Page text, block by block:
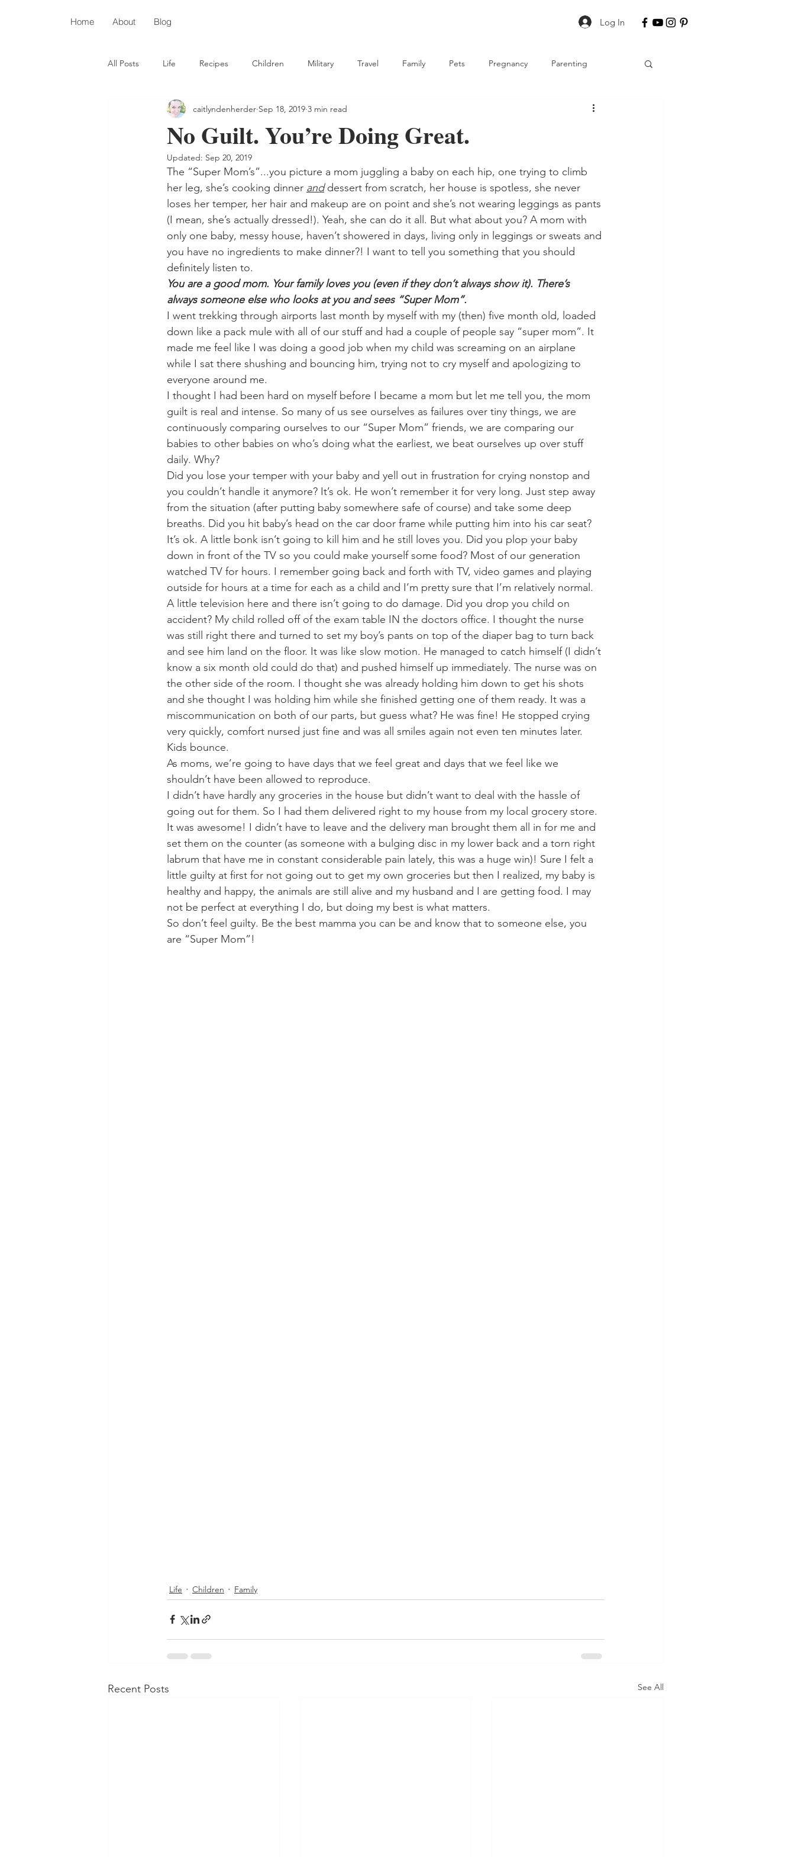
Home About Blog Log In
All Posts Life Recipes Children Military Travel Family Pets Pregnancy Parenting
Depression Autism Christian
No Guilt. You’re Doing Great.
caitlyndenherder Sep 18, 2019 3 min read
Updated: Sep 20, 2019
The “Super Mom’s”...you picture a mom juggling a baby on each hip, one trying to climb
her leg, she’s cooking dinner and dessert from scratch, her house is spotless, she never
loses her temper, her hair and makeup are on point and she’s not wearing leggings as pants
(I mean, she’s actually dressed!). Yeah, she can do it all. But what about you? A mom with
only one baby, messy house, haven’t showered in days, living only in leggings or sweats and
you have no ingredients to make dinner?! I want to tell you something that you should
definitely listen to.
You are a good mom. Your family loves you (even if they don’t always show it). There’s
always someone else who looks at you and sees “Super Mom”.
I went trekking through airports last month by myself with my (then) five month old, loaded
down like a pack mule with all of our stuff and had a couple of people say “super mom”. It
made me feel like I was doing a good job when my child was screaming on an airplane
while I sat there shushing and bouncing him, trying not to cry myself and apologizing to
everyone around me.
I thought I had been hard on myself before I became a mom but let me tell you, the mom
guilt is real and intense. So many of us see ourselves as failures over tiny things, we are
continuously comparing ourselves to our “Super Mom” friends, we are comparing our
babies to other babies on who’s doing what the earliest, we beat ourselves up over stuff
daily. Why?
Did you lose your temper with your baby and yell out in frustration for crying nonstop and
you couldn’t handle it anymore? It’s ok. He won’t remember it for very long. Just step away
from the situation (after putting baby somewhere safe of course) and take some deep
breaths. Did you hit baby’s head on the car door frame while putting him into his car seat?
It’s ok. A little bonk isn’t going to kill him and he still loves you. Did you plop your baby
down in front of the TV so you could make yourself some food? Most of our generation
watched TV for hours. I remember going back and forth with TV, video games and playing
outside for hours at a time for each as a child and I’m pretty sure that I’m relatively normal.
A little television here and there isn’t going to do damage. Did you drop you child on
accident? My child rolled off of the exam table IN the doctors office. I thought the nurse
was still right there and turned to set my boy’s pants on top of the diaper bag to turn back
and see him land on the floor. It was like slow motion. He managed to catch himself (I didn’t
know a six month old could do that) and pushed himself up immediately. The nurse was on
the other side of the room. I thought she was already holding him down to get his shots
and she thought I was holding him while she finished getting one of them ready. It was a
miscommunication on both of our parts, but guess what? He was fine! He stopped crying
very quickly, comfort nursed just fine and was all smiles again not even ten minutes later.
Kids bounce.
As moms, we’re going to have days that we feel great and days that we feel like we
shouldn’t have been allowed to reproduce.
I didn’t have hardly any groceries in the house but didn’t want to deal with the hassle of
going out for them. So I had them delivered right to my house from my local grocery store.
It was awesome! I didn’t have to leave and the delivery man brought them all in for me and
set them on the counter (as someone with a bulging disc in my lower back and a torn right
labrum that have me in constant considerable pain lately, this was a huge win)! Sure I felt a
little guilty at first for not going out to get my own groceries but then I realized, my baby is
healthy and happy, the animals are still alive and my husband and I are getting food. I may
not be perfect at everything I do, but doing my best is what matters.
So don’t feel guilty. Be the best mamma you can be and know that to someone else, you
are “Super Mom”!
Life Children Family
Recent Posts See All